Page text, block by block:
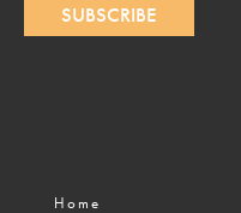
SUBSCRIBE
Home